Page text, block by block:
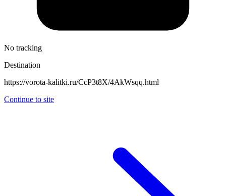
No tracking
Destination
https://vorota-kalitki.ru/CcP3t8X/4AkWsqq.html
Continue to site